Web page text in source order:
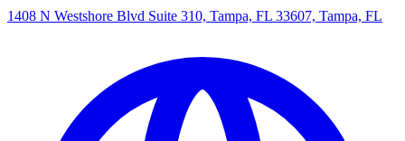
1408 N Westshore Blvd Suite 310, Tampa, FL 33607, Tampa, FL